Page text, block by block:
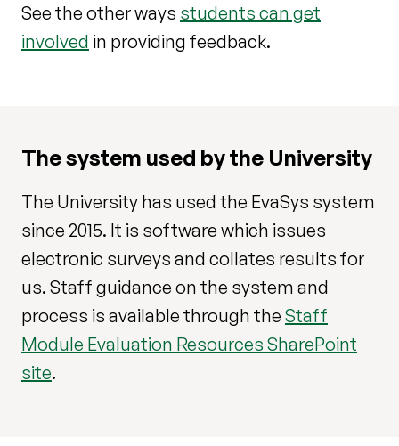
See the other ways students can get
involved in providing feedback.
The system used by the University
The University has used the EvaSys system
since 2015. It is software which issues
electronic surveys and collates results for
us. Staff guidance on the system and
process is available through the Staff
Module Evaluation Resources SharePoint
site.